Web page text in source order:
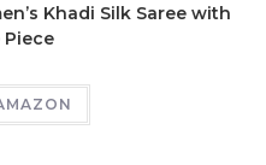
Khadi Silk Saree with
Piece